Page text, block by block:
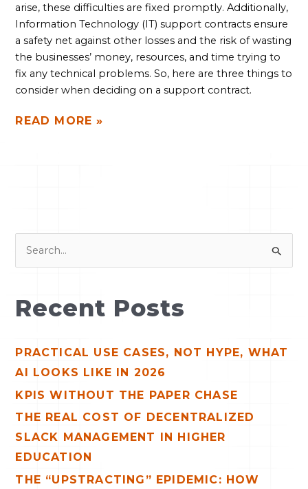
arise, these difficulties are fixed promptly. Additionally,
Information Technology (IT) support contracts ensure
a safety net against other losses and the risk of wasting
the businesses’ money, resources, and time trying to
fix any technical problems. So, here are three things to
consider when deciding on a support contract.
READ MORE »
h
f
o
r
:
Recent Posts
PRACTICAL USE CASES, NOT HYPE, WHAT
AI LOOKS LIKE IN 2026
KPIS WITHOUT THE PAPER CHASE
THE REAL COST OF DECENTRALIZED
SLACK MANAGEMENT IN HIGHER
EDUCATION
THE “UPSTRACTING” EPIDEMIC: HOW